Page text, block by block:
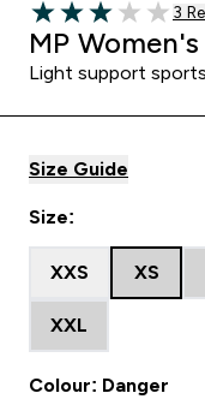
3 out of 5 stars
3
MP
Light support
Size Guide
Size:
XXS XS
XXL
Colour: Danger